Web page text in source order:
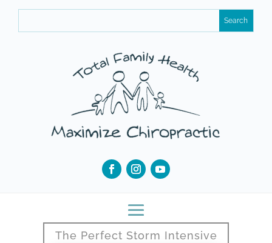
The Perfect Storm Intensive